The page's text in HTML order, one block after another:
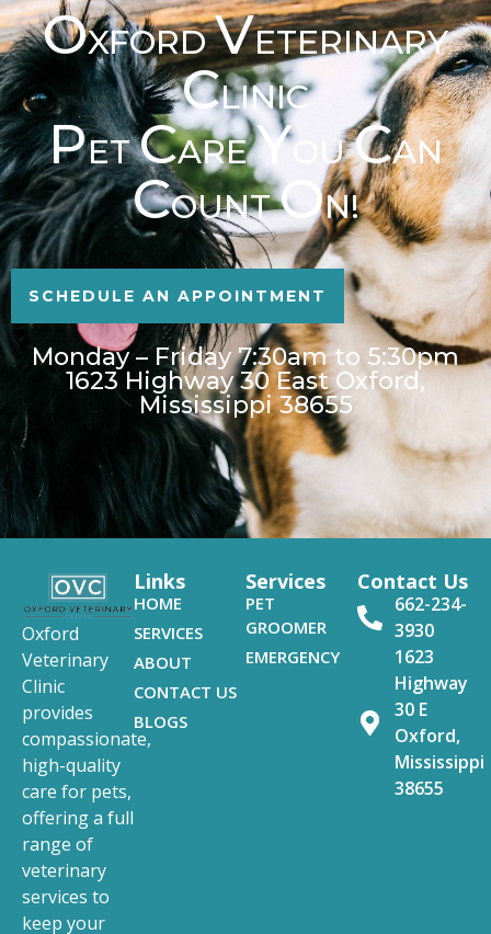
OXFORDVETERINARY
CLINIC
PETCAREYOUCAN
COUNTON!
SCHEDULE AN APPOINTMENT
Monday – Friday 7:30am to 5:30pm
1623 Highway 30 East Oxford,
Mississippi 38655
Oxford
Veterinary
Clinic
provides
compassionate,
high-quality
care for pets,
offering a full
range of
veterinary
services to
keep your
Links
HOME
SERVICES
ABOUT
CONTACT US
BLOGS
Services
PET
GROOMER
EMERGENCY
Contact Us
662-234-
3930
1623
Highway
30 E
Oxford,
Mississippi
38655